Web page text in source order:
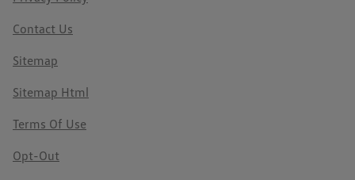
Contact Us
Sitemap
Sitemap Html
Terms Of Use
Opt-Out